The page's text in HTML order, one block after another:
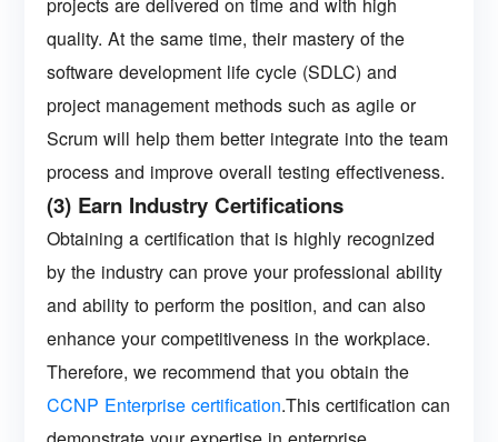
quality. At the same time, their mastery of the
software development life cycle (SDLC) and
project management methods such as agile or
Scrum will help them better integrate into the team
process and improve overall testing effectiveness.
(3) Earn Industry Certifications
Obtaining a certification that is highly recognized
by the industry can prove your professional ability
and ability to perform the position, and can also
enhance your competitiveness in the workplace.
Therefore, we recommend that you obtain the
CCNP Enterprise certification.This certification can